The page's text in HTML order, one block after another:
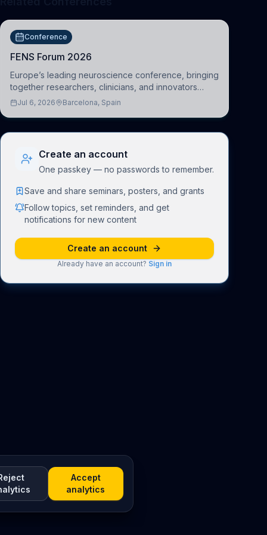
Conference
FENS Forum 2026
Europe’s leading neuroscience conference, bringing
together researchers, clinicians, and innovators
across molecular, cellular, systems, cognitive, and
Jul 6, 2026 Barcelona, Spain
Create an account
One passkey — no passwords to remember.
Save and share seminars, posters, and grants
Follow topics, set reminders, and get
notifications for new content
Create an account
Already have an account? Sign in
Accept
analytics